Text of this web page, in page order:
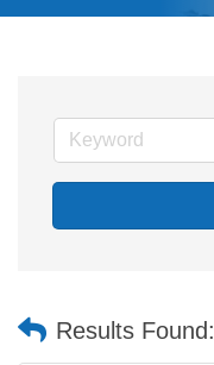
Results Found: